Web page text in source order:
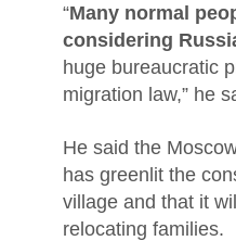
“Many normal
considering
huge bureaucratic
migration law,” he
He said the
has greenlit the
village and that it
relocating families.